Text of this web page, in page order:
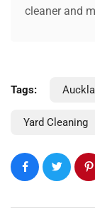
cleaner and
Tags:
Yard Cleaning